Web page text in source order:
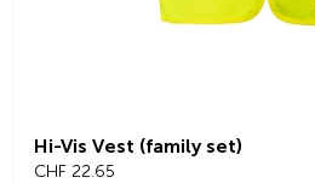
Hi-Vis Vest (family set)
CHF 22.65